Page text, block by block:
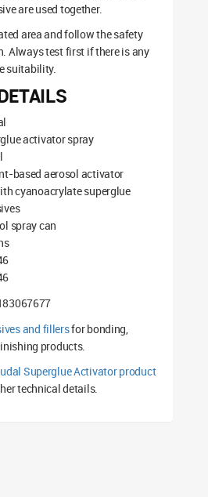
are used together.
area and follow the safety
Always test first if there is any
suitability.
activator spray
based aerosol activator
cyanoacrylate superglue
spray can
and fillersfor bonding,
products.
Superglue Activator product
technical details.